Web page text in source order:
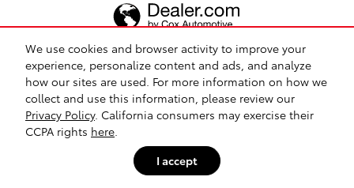
We use cookies and browser activity to improve your
experience, personalize content and ads, and analyze
how our sites are used. For more information on how we
collect and use this information, please review our
Privacy Policy. California consumers may exercise their
CCPA rights here
I accept